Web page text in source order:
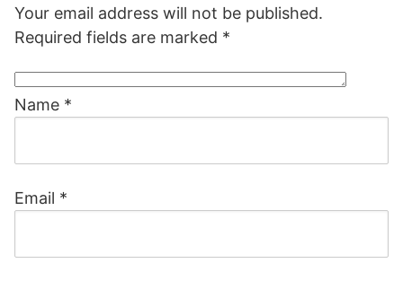
Your email address will not be published.
Required fields are marked *
Name *
Email *